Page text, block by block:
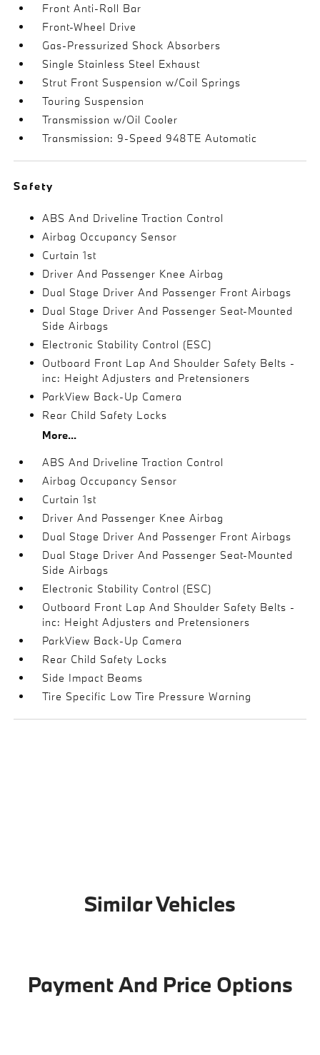
Front Anti-Roll Bar
Front-Wheel Drive
Gas-Pressurized Shock Absorbers
Single Stainless Steel Exhaust
Strut Front Suspension w/Coil Springs
Touring Suspension
Transmission w/Oil Cooler
Transmission: 9-Speed 948TE Automatic
Safety
ABS And Driveline Traction Control
Airbag Occupancy Sensor
Curtain 1st
Driver And Passenger Knee Airbag
Dual Stage Driver And Passenger Front Airbags
Dual Stage Driver And Passenger Seat-Mounted
Side Airbags
Electronic Stability Control (ESC)
Outboard Front Lap And Shoulder Safety Belts -
inc: Height Adjusters and Pretensioners
ParkView Back-Up Camera
Rear Child Safety Locks
More...
ABS And Driveline Traction Control
Airbag Occupancy Sensor
Curtain 1st
Driver And Passenger Knee Airbag
Dual Stage Driver And Passenger Front Airbags
Dual Stage Driver And Passenger Seat-Mounted
Side Airbags
Electronic Stability Control (ESC)
Outboard Front Lap And Shoulder Safety Belts -
inc: Height Adjusters and Pretensioners
ParkView Back-Up Camera
Rear Child Safety Locks
Side Impact Beams
Tire Specific Low Tire Pressure Warning
Similar Vehicles
Payment And Price Options